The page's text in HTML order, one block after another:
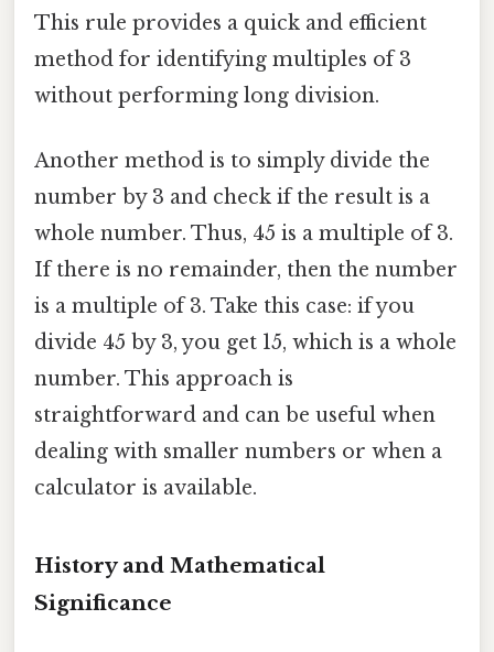
This rule provides a quick and efficient
method for identifying multiples of 3
without performing long division.
Another method is to simply divide the
number by 3 and check if the result is a
whole number. Thus, 45 is a multiple of 3.
If there is no remainder, then the number
is a multiple of 3. Take this case: if you
divide 45 by 3, you get 15, which is a whole
number. This approach is
straightforward and can be useful when
dealing with smaller numbers or when a
calculator is available.
History and Mathematical
Significance